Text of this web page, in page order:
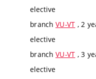
elective
branch VU-VT , 2
elective
branch VU-VT , 3
elective